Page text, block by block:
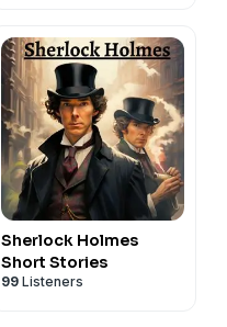
Sherlock Holmes
Short Stories
99 Listeners